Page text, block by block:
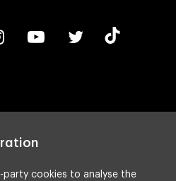
party cookies to analyse the